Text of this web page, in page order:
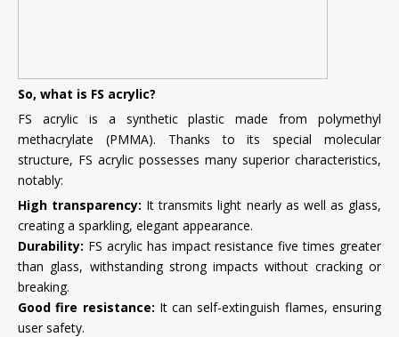
So, what is FS acrylic?
FS acrylic is a synthetic plastic made from polymethyl
methacrylate (PMMA). Thanks to its special molecular
structure, FS acrylic possesses many superior characteristics,
notably:
High transparency: It transmits light nearly as well as glass,
creating a sparkling, elegant appearance.
Durability: FS acrylic has impact resistance five times greater
than glass, withstanding strong impacts without cracking or
breaking.
Good fire resistance: It can self-extinguish flames, ensuring
user safety.